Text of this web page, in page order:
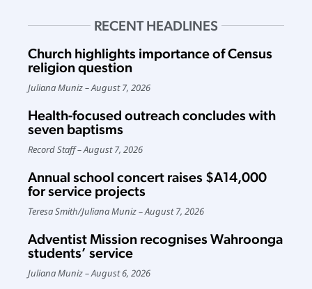
RECENT HEADLINES
Church highlights importance of Census
religion question
Juliana Muniz August 7, 2026
Health-focused outreach concludes with
seven baptisms
Record Staff August 7, 2026
Annual school concert raises $A14,000
for service projects
Teresa Smith/Juliana Muniz August 7, 2026
Adventist Mission recognises Wahroonga
students’ service
Juliana Muniz August 6, 2026